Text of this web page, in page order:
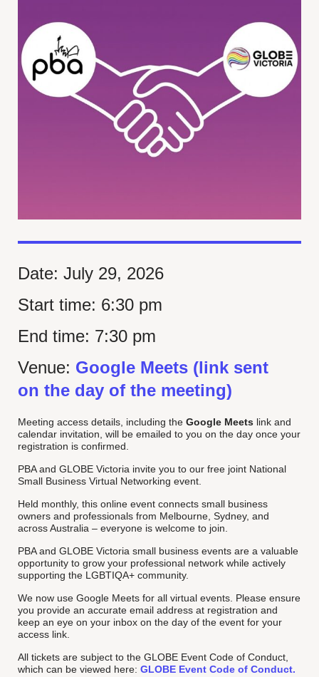
Date: July 29, 2026
Start time: 6:30 pm
End time: 7:30 pm
Venue: Google Meets (link sent
on the day of the meeting)
Meeting access details, including the Google Meets link and
calendar invitation, will be emailed to you on the day once your
registration is confirmed.
PBA and GLOBE Victoria invite you to our free joint National
Small Business Virtual Networking event.
Held monthly, this online event connects small business
owners and professionals from Melbourne, Sydney, and
across Australia – everyone is welcome to join.
PBA and GLOBE Victoria small business events are a valuable
opportunity to grow your professional network while actively
supporting the LGBTIQA+ community.
We now use Google Meets for all virtual events. Please ensure
you provide an accurate email address at registration and
keep an eye on your inbox on the day of the event for your
access link.
All tickets are subject to the GLOBE Event Code of Conduct,
which can be viewed here: GLOBE Event Code of Conduct.